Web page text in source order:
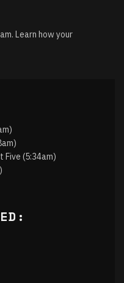
Learn how your
Five (5:34am)